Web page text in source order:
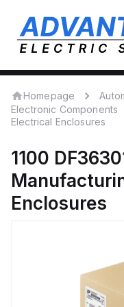
Homepage
Electronic Components
Electrical Enclosures
1100
Enclosures